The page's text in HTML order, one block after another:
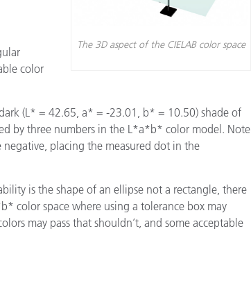
The 3D aspect of the CIELAB color space
color
(L* = 42.65, a* = -23.01, b* = 10.50) shade of
by three numbers in the L*a*b* color model. Note
placing the measured dot in the
is the shape of an ellipse not a rectangle, there
color space where using a tolerance box may
may pass that shouldn’t, and some acceptable